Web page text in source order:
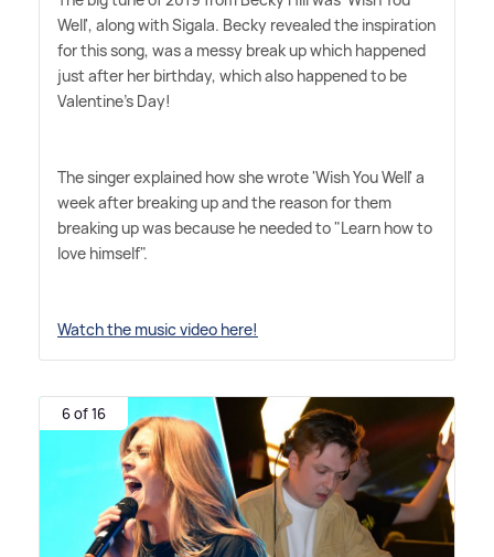
Well', along with Sigala. Becky revealed the inspiration
for this song, was a messy break up which happened
just after her birthday, which also happened to be
Valentine's Day!
The singer explained how she wrote 'Wish You Well' a
week after breaking up and the reason for them
breaking up was because he needed to "Learn how to
love himself".
Watch the music video here!
6 of 16